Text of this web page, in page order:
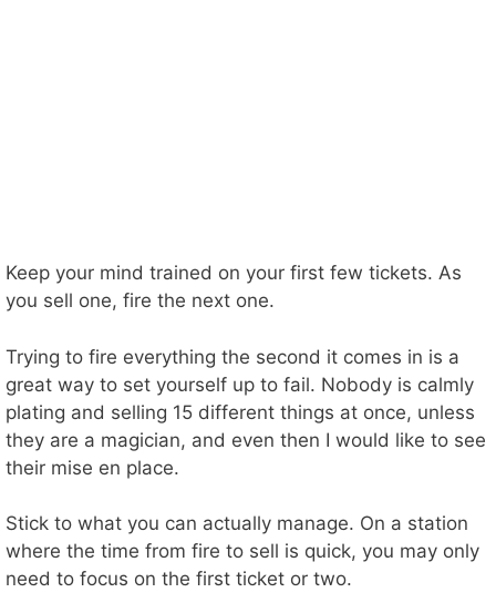
Keep your mind trained on your first few tickets. As
you sell one, fire the next one.
Trying to fire everything the second it comes in is a
great way to set yourself up to fail. Nobody is calmly
plating and selling 15 different things at once, unless
they are a magician, and even then I would like to see
their mise en place.
Stick to what you can actually manage. On a station
where the time from fire to sell is quick, you may only
need to focus on the first ticket or two.